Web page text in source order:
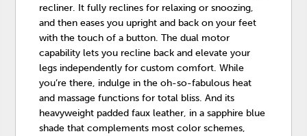
recliner. It fully reclines for relaxing or snoozing,
and then eases you upright and back on your feet
with the touch of a button. The dual motor
capability lets you recline back and elevate your
legs independently for custom comfort. While
you’re there, indulge in the oh-so-fabulous heat
and massage functions for total bliss. And its
heavyweight padded faux leather, in a sapphire blue
shade that complements most color schemes,